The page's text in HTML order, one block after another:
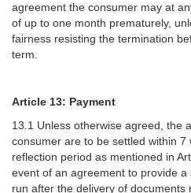
agreement the consumer may at
of up to one month prematurely,
fairness resisting the termination
term.
Article 13: Payment
13.1 Unless otherwise agreed, the
consumer are to be settled within 7
reflection period as mentioned in
event of an agreement to provide
run after the delivery of documents